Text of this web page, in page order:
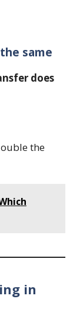
same
does
the
in